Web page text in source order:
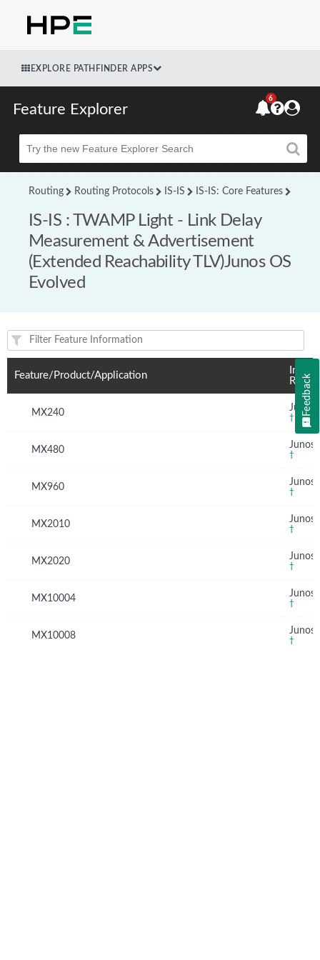
EXPLORE PATHFINDER APPS
Feature Explorer
Beta
6
Routing Routing Protocols IS-IS IS-IS: Core Features
IS-IS : TWAMP Light - Link Delay
Measurement & Advertisement
(Extended Reachability TLV)Junos OS
Evolved
Feature(s) and their supported products/applications:
Feature/Product/Application
MX240 Junos
†
MX480 Junos
†
MX960 Junos
†
MX2010 Junos
†
MX2020 Junos
†
MX10004 Junos
†
MX10008 Junos
†
Feedback